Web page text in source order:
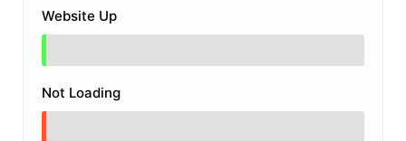
Website Up
Not Loading